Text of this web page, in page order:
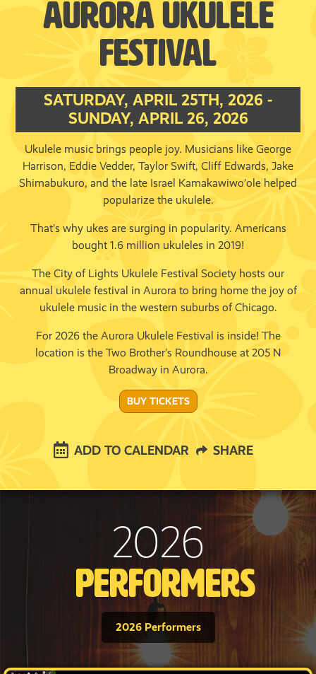
AURORA UKULELE
FESTIVAL
SATURDAY, APRIL 25TH, 2026 -
SUNDAY, APRIL 26, 2026
Ukulele music brings people joy. Musicians like George
Harrison, Eddie Vedder, Taylor Swift, Cliff Edwards, Jake
Shimabukuro, and the late Israel Kamakawiwo’ole helped
popularize the ukulele.
That’s why ukes are surging in popularity. Americans
bought 1.6 million ukuleles in 2019!
The City of Lights Ukulele Festival Society hosts our
annual ukulele festival in Aurora to bring home the joy of
ukulele music in the western suburbs of Chicago.
For 2026 the Aurora Ukulele Festival is inside! The
location is the Two Brother’s Roundhouse at 205 N
Broadway in Aurora.
BUY TICKETS
ADD TO CALENDAR SHARE
2026
Performers
2026 Performers